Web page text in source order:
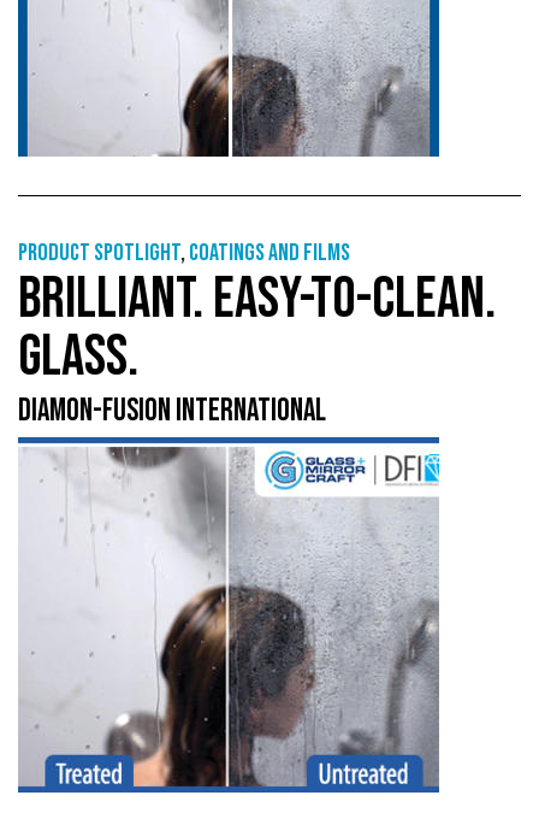
Product Spotlight,Coatings and films
BRILLIANT. EASY-TO-CLEAN.
GLASS.
DIAMON-FUSION INTERNATIONAL